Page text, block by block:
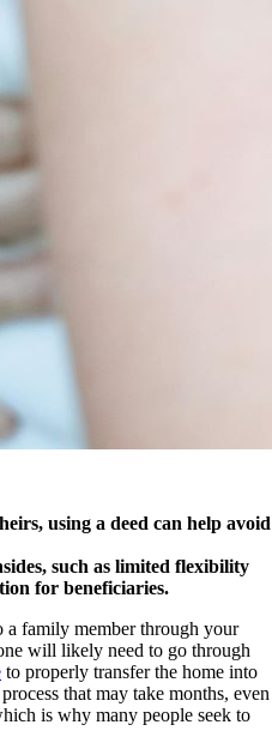
using a deed can help avoid
such as limited flexibility
for beneficiaries.
a family member through your
will likely need to go through
to properly transfer the home into
that may take months, even
is why many people seek to